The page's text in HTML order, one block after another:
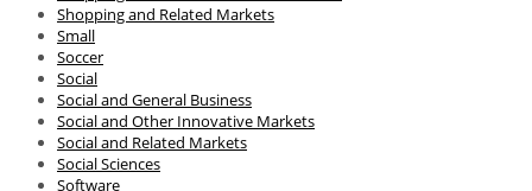
Shopping and Related Markets
Small
Soccer
Social
Social and General Business
Social and Other Innovative Markets
Social and Related Markets
Social Sciences
Software